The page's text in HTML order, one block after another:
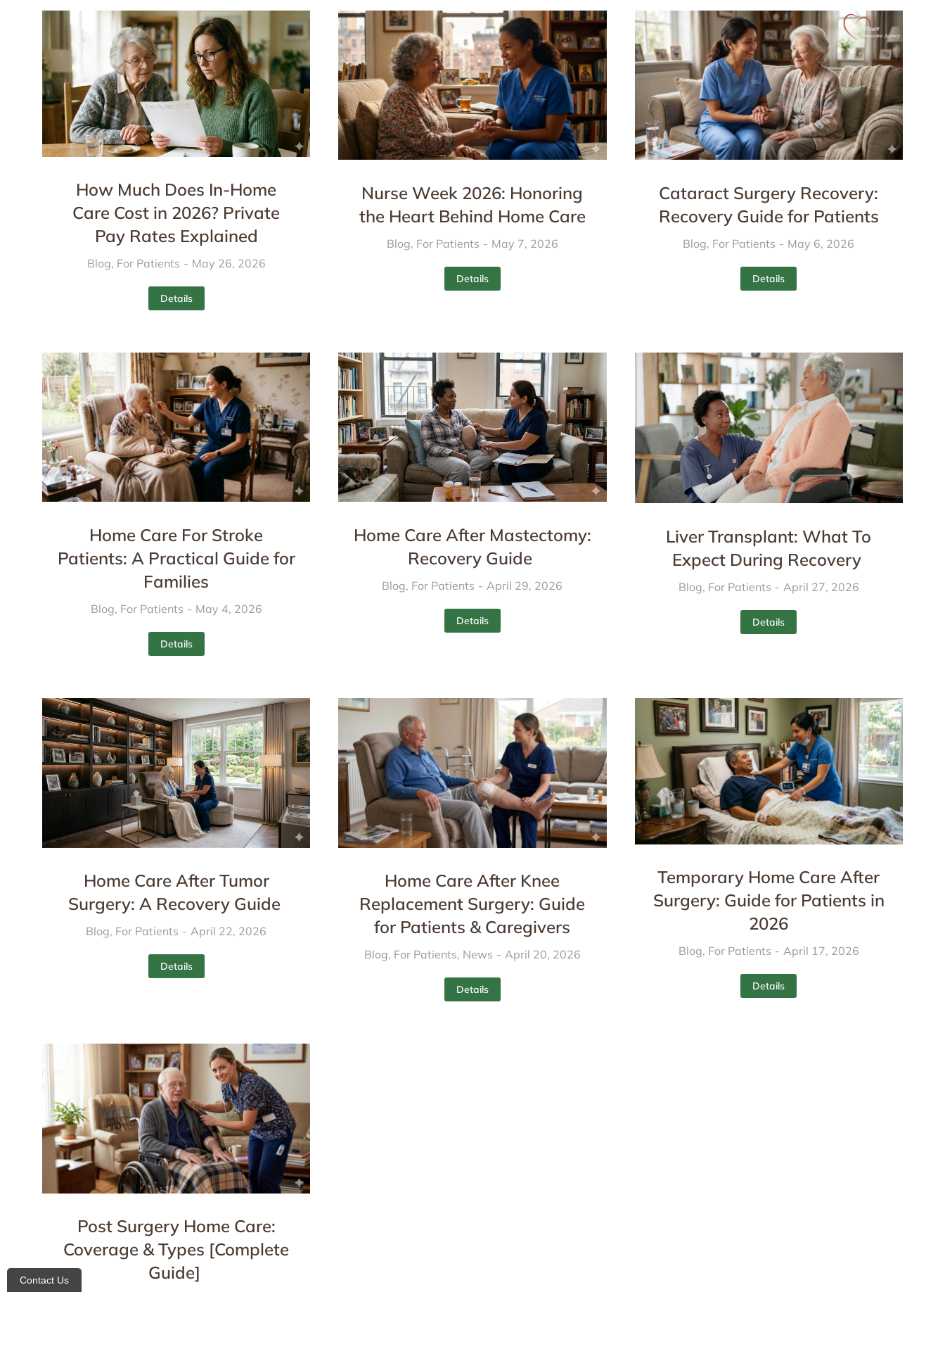
How Much Does In-Home
Care Cost in 2026? Private
Pay Rates Explained
Blog, For Patients May 26, 2026
Details
Nurse Week 2026: Honoring
the Heart Behind Home Care
Blog, For Patients May 7, 2026
Details
Cataract Surgery Recovery:
Recovery Guide for Patients
Blog, For Patients May 6, 2026
Details
Home Care For Stroke
Patients: A Practical Guide for
Families
Blog, For Patients May 4, 2026
Details
Home Care After Mastectomy:
Recovery Guide
Blog, For Patients April 29, 2026
Details
Liver Transplant: What To
Expect During Recovery
Blog, For Patients April 27, 2026
Details
Home Care After Tumor
Surgery: A Recovery Guide
Blog, For Patients April 22, 2026
Details
Home Care After Knee
Replacement Surgery: Guide
for Patients & Caregivers
Blog, For Patients, News April 20, 2026
Details
Temporary Home Care After
Surgery: Guide for Patients in
2026
Blog, For Patients April 17, 2026
Details
Post Surgery Home Care:
Coverage & Types [Complete
Guide]
Contact Us